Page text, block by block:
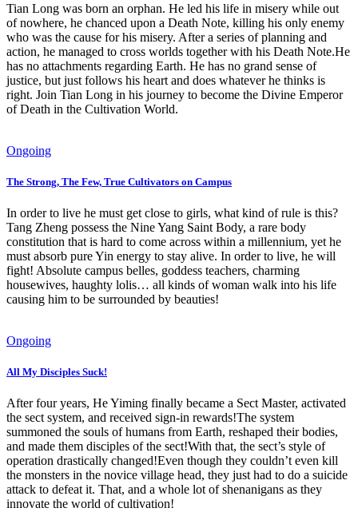
Tian Long was born an orphan. He led his life in misery while out
of nowhere, he chanced upon a Death Note, killing his only enemy
who was the cause for his misery. After a series of planning and
action, he managed to cross worlds together with his Death Note.He
has no attachments regarding Earth. He has no grand sense of
justice, but just follows his heart and does whatever he thinks is
right. Join Tian Long in his journey to become the Divine Emperor
of Death in the Cultivation World.
Ongoing
The Strong, The Few, True Cultivators on Campus
In order to live he must get close to girls, what kind of rule is this?
Tang Zheng possess the Nine Yang Saint Body, a rare body
constitution that is hard to come across within a millennium, yet he
must absorb pure Yin energy to stay alive. In order to live, he will
fight! Absolute campus belles, goddess teachers, charming
housewives, haughty lolis… all kinds of woman walk into his life
causing him to be surrounded by beauties!
Ongoing
All My Disciples Suck!
After four years, He Yiming finally became a Sect Master, activated
the sect system, and received sign-in rewards!The system
summoned the souls of humans from Earth, reshaped their bodies,
and made them disciples of the sect!With that, the sect’s style of
operation drastically changed!Even though they couldn’t even kill
the monsters in the novice village head, they just had to do a suicide
attack to defeat it. That, and a whole lot of shenanigans as they
innovate the world of cultivation!